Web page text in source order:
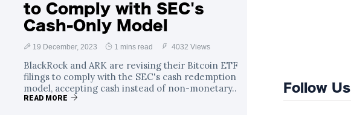
to Comply with SEC's
Cash-Only Model
19 December, 2023 1 mins read 4032 Views
BlackRock and ARK are revising their Bitcoin ETF
filings to comply with the SEC's cash redemption
model, accepting cash instead of non-monetary..
READ MORE
Follow Us